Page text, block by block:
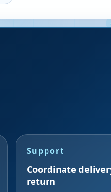
Support
Coordinate
return